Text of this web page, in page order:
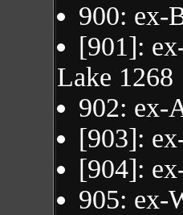
900: ex-
[901]:
Lake 1268
902: ex-
[903]:
[904]:
905: ex-